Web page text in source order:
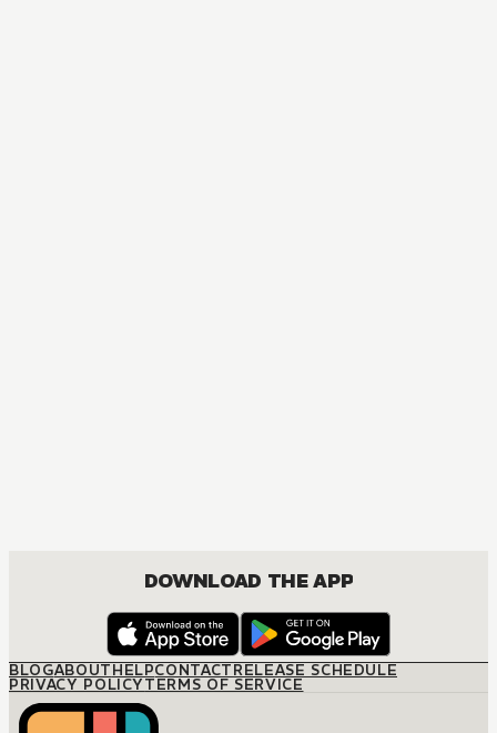
DOWNLOAD THE APP
BLOGABOUTHELPCONTACTRELEASE SCHEDULE
PRIVACY POLICYTERMS OF SERVICE